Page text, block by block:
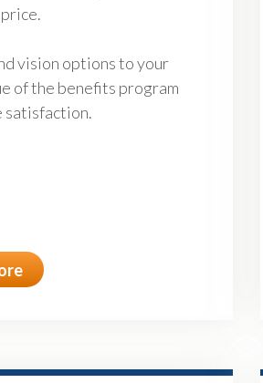
vision options to your
of the benefits program
satisfaction.